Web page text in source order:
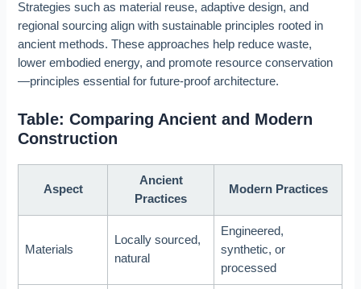
Strategies such as material reuse, adaptive design, and
regional sourcing align with sustainable principles rooted in
ancient methods. These approaches help reduce waste,
lower embodied energy, and promote resource conservation
—principles essential for future-proof architecture.
Table: Comparing Ancient and Modern
Construction
Aspect
Ancient
Practices
Modern Practices
Materials
Locally sourced,
natural
Engineered,
synthetic, or
processed